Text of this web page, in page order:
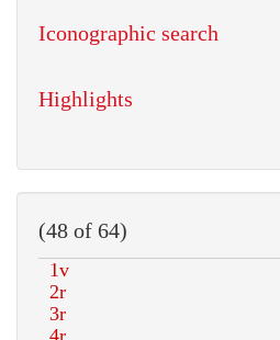
Iconographic search
Highlights
(48 of 64)